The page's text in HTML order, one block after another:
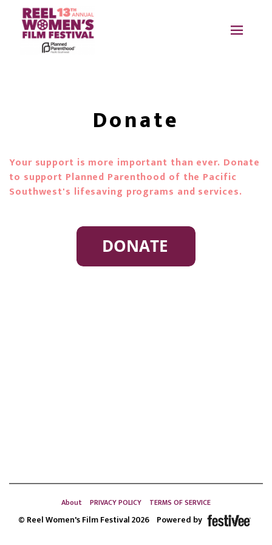
Donate
Your support is more important than ever. Donate
to support Planned Parenthood of the Pacific
Southwest's lifesaving programs and services.
About PRIVACY POLICY TERMS OF SERVICE
© Reel Women's Film Festival 2026 Powered by